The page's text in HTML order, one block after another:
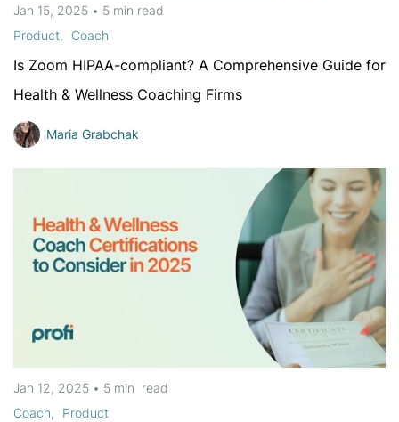
Jan 15, 2025 • 5 min read
Product
Coach
Is Zoom HIPAA-compliant? A Comprehensive Guide for
Health & Wellness Coaching Firms
Maria Grabchak
Jan 12, 2025 • 5 min read
Coach
Product